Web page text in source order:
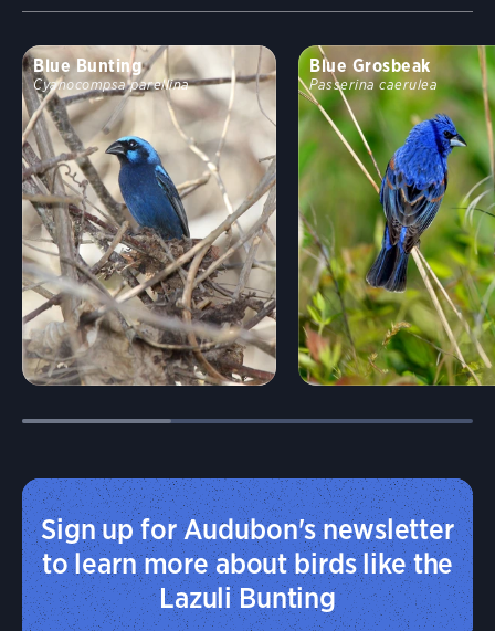
Blue Bunting
Cyanocompsa parellina
Blue Grosbeak
Passerina caerulea
Sign up for Audubon's newsletter
to learn more about birds like the
Lazuli Bunting